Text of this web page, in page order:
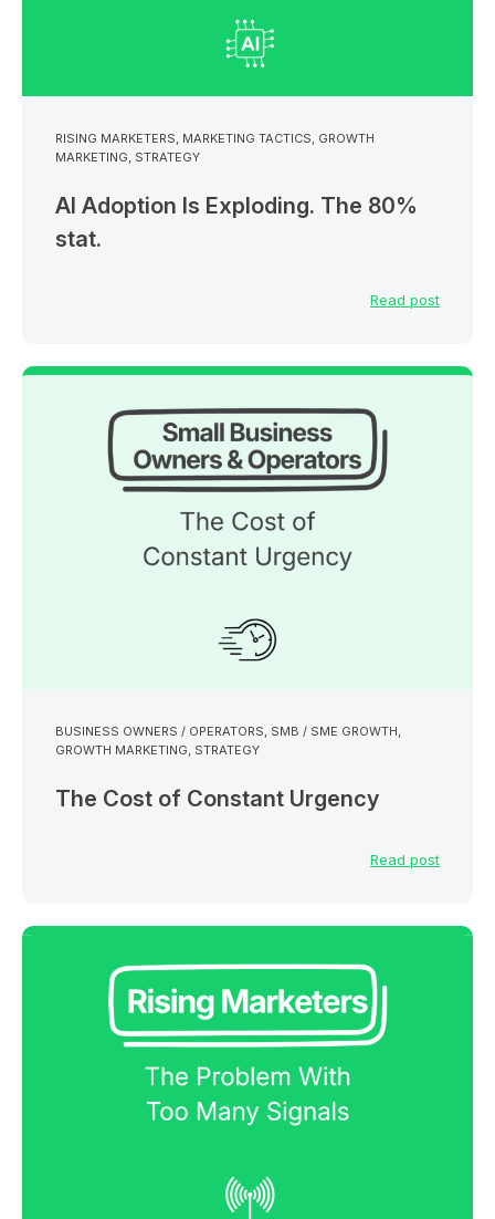
RISING MARKETERS, MARKETING TACTICS, GROWTH
MARKETING, STRATEGY
AI Adoption Is Exploding. The 80%
stat.
Read post
BUSINESS OWNERS / OPERATORS SMB / SME GROWTH
GROWTH MARKETING STRATEGY
The Cost of Constant Urgency
Read post